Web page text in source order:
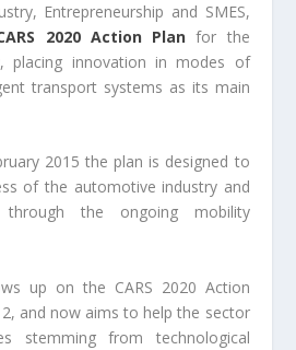
Entrepreneurship and SMES,
2020 Action Plan for the
placing innovation in modes of
transport systems as its main
2015 the plan is designed to
of the automotive industry and
the ongoing mobility
up on the CARS 2020 Action
and now aims to help the sector
stemming from technological